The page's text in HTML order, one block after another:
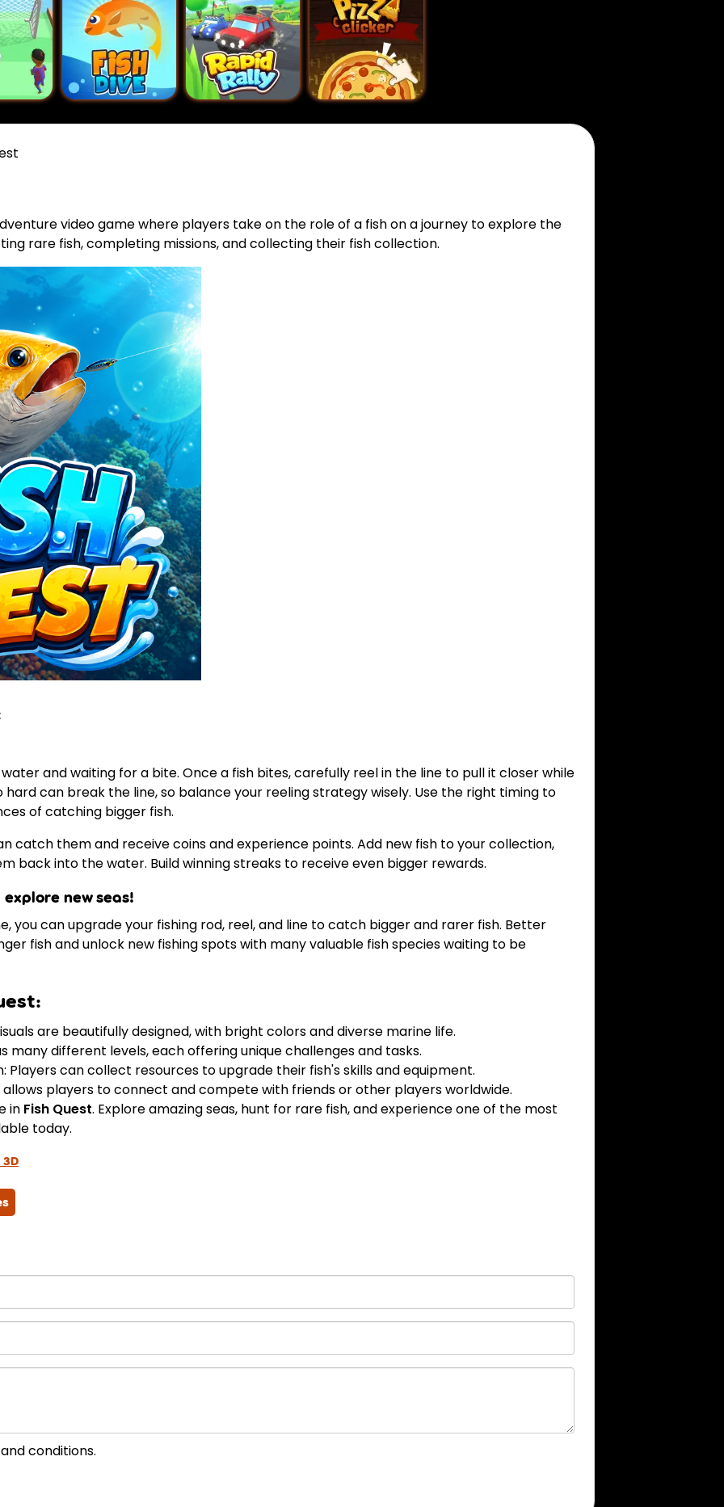
video game where players take on the role of a fish on a journey to explore the
rare fish, completing missions, and collecting their fish collection.
and waiting for a bite. Once a fish bites, carefully reel in the line to pull it closer while
can break the line, so balance your reeling strategy wisely. Use the right timing to
of catching bigger fish.
catch them and receive coins and experience points. Add new fish to your collection,
back into the water. Build winning streaks to receive even bigger rewards.
new seas!
you can upgrade your fishing rod, reel, and line to catch bigger and rarer fish. Better
fish and unlock new fishing spots with many valuable fish species waiting to be
are beautifully designed, with bright colors and diverse marine life.
many different levels, each offering unique challenges and tasks.
Players can collect resources to upgrade their fish's skills and equipment.
players to connect and compete with friends or other players worldwide.
in Fish Quest. Explore amazing seas, hunt for rare fish, and experience one of the most
today.
conditions.